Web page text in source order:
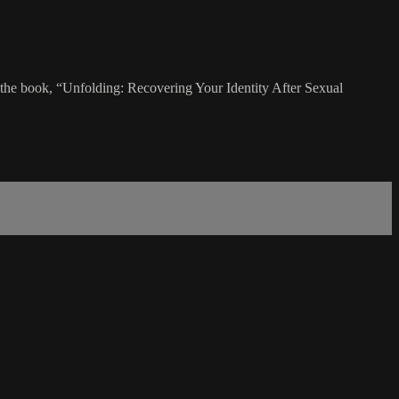
book, “Unfolding: Recovering Your Identity After Sexual